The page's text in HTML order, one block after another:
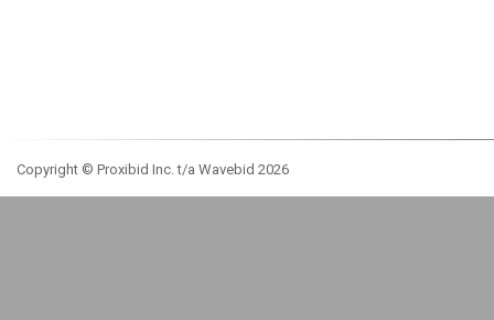
Copyright © Proxibid Inc. t/a Wavebid 2026